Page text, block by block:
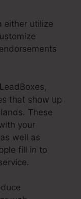
either utilize
that show up
These
your
well as
fill in to